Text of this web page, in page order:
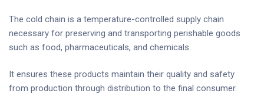
The cold chain is a temperature-controlled supply chain
necessary for preserving and transporting perishable goods
such as food, pharmaceuticals, and chemicals.
It ensures these products maintain their quality and safety
from production through distribution to the final consumer.